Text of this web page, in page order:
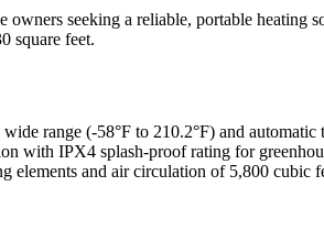
owners seeking a reliable, portable heating
square feet.
range (-58°F to 210.2°F) and automatic
with IPX4 splash-proof rating for
elements and air circulation of 5,800 cubic